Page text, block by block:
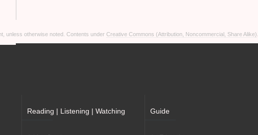
unless otherwise noted. Contents under Creative Commons (Attribution, Noncommercial, Share Alike)
Reading | Listening | Watching Guide